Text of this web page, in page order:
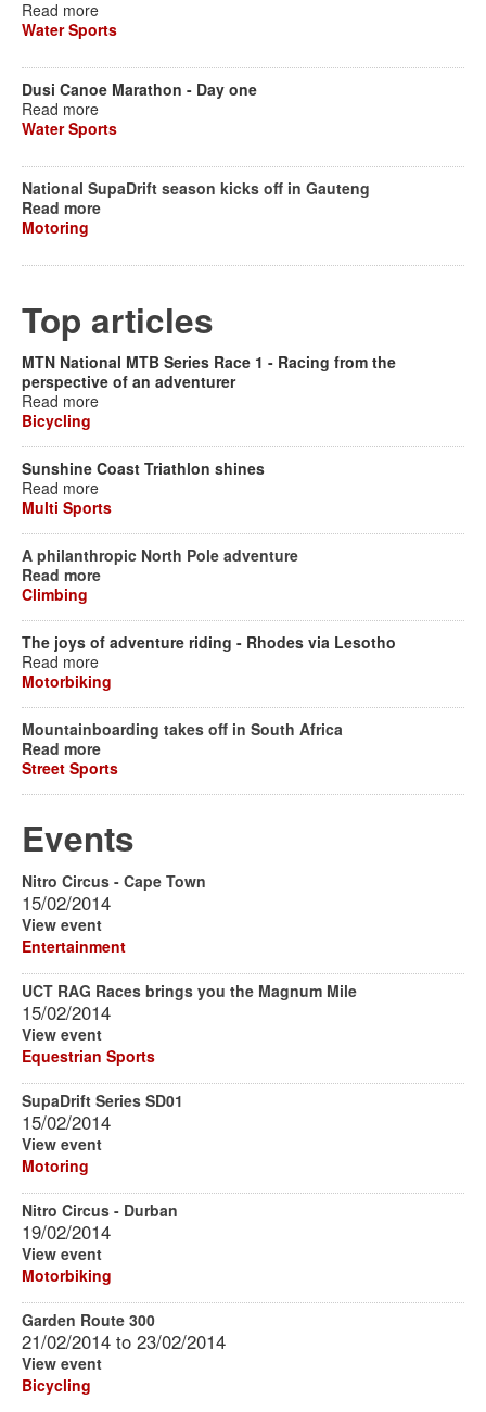
Read more
Water Sports
Dusi Canoe Marathon - Day one
Read more
Water Sports
National SupaDrift season kicks off in Gauteng
Read more
Motoring
Top articles
MTN National MTB Series Race 1 - Racing from the
perspective of an adventurer
Read more
Bicycling
Sunshine Coast Triathlon shines
Read more
Multi Sports
A philanthropic North Pole adventure
Read more
Climbing
The joys of adventure riding - Rhodes via Lesotho
Read more
Motorbiking
Mountainboarding takes off in South Africa
Read more
Street Sports
Events
Nitro Circus - Cape Town
15/02/2014
View event
Entertainment
UCT RAG Races brings you the Magnum Mile
15/02/2014
View event
Equestrian Sports
SupaDrift Series SD01
15/02/2014
View event
Motoring
Nitro Circus - Durban
19/02/2014
View event
Motorbiking
Garden Route 300
21/02/2014 to 23/02/2014
View event
Bicycling